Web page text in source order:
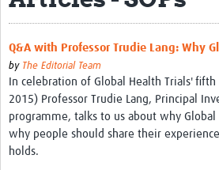
Professional Development
What is it?
Background
Scoring & Moderation
Q&A with Professor Trudie Lang: Why
by The Editorial Team
In celebration of Global Health Trials'
2015) Professor Trudie Lang, Principal
programme, talks to us about why Global
why people should share their
holds.